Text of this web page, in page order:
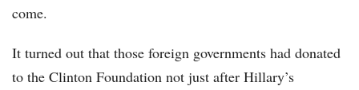
come.
It turned out that those foreign governments had donated
to the Clinton Foundation not just after Hillary’s